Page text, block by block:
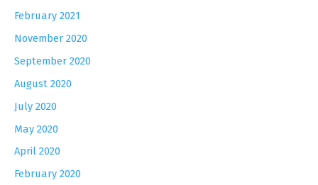
February 2021
November 2020
September 2020
August 2020
July 2020
May 2020
April 2020
February 2020